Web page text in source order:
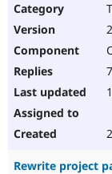
7
Rewrite project